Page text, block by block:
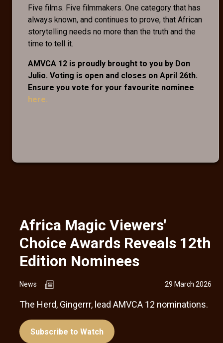
Five films. Five filmmakers. One category that has
always known, and continues to prove, that African
storytelling needs no more than the truth and the
time to tell it.
AMVCA 12 is proudly brought to you by Don
Julio. Voting is open and closes on April 26th.
Ensure you vote for your favourite nominee
here.
Africa Magic Viewers'
Choice Awards Reveals 12th
Edition Nominees
News 29 March 2026
The Herd, Gingerrr, lead AMVCA 12 nominations.
Subscribe to Watch